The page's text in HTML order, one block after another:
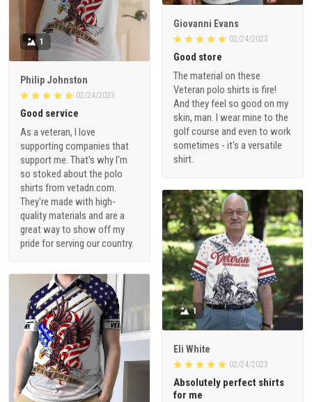
Giovanni Evans
02/24/2023
Good store
The material on these
Veteran polo shirts is fire!
And they feel so good on my
skin, man. I wear mine to the
golf course and even to work
sometimes - it's a versatile
shirt.
1
Philip Johnston
02/24/2023
Good service
As a veteran, I love
supporting companies that
support me. That's why I'm
so stoked about the polo
shirts from vetadn.com.
They're made with high-
quality materials and are a
great way to show off my
pride for serving our country.
1
Eli White
02/24/2023
Absolutely perfect shirts
for me